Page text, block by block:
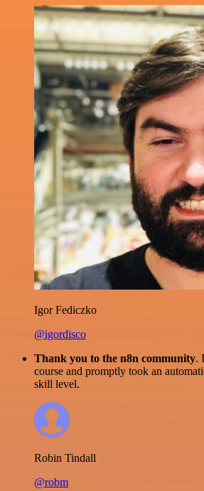
Igor Fediczko
@igordisco
Thank you to the n8n community.
course and promptly took an
skill level.
Robin Tindall
@robm